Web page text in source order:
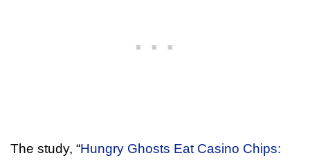
The study, “Hungry Ghosts Eat Casino Chips: